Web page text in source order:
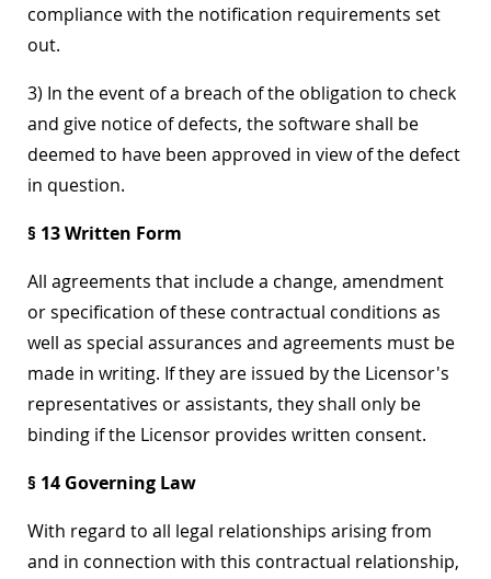
compliance with the notification requirements set
out.
3) In the event of a breach of the obligation to check
and give notice of defects, the software shall be
deemed to have been approved in view of the defect
in question.
§ 13 Written Form
All agreements that include a change, amendment
or specification of these contractual conditions as
well as special assurances and agreements must be
made in writing. If they are issued by the Licensor's
representatives or assistants, they shall only be
binding if the Licensor provides written consent.
§ 14 Governing Law
With regard to all legal relationships arising from
and in connection with this contractual relationship,